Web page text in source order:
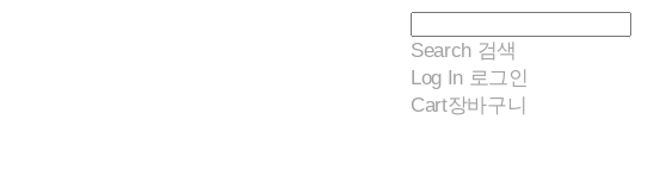
Search 검색
Log In 로그인
Cart장바구니